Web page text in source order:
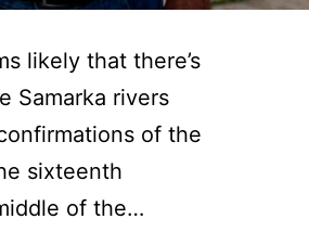
likely that there’s
Samarka rivers
of the
sixteenth
of the…